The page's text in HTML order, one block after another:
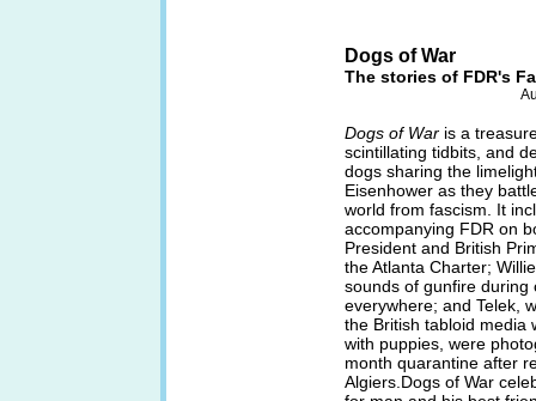
Dogs of War
The stories of FDR's
Dogs of Waris a
scintillating tidbits, and
dogs sharing the
Eisenhower as they
world from fascism. It
accompanying FDR on
President and British
the Atlanta Charter;
sounds of gunfire during
everywhere; and Telek,
the British tabloid media
with puppies, were
month quarantine after
Algiers.Dogs of War